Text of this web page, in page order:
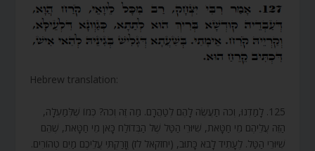
Hebrew translation:
125. לָמַדְנוּ, וְכֹה תַעֲשֶׂה לָהֶם לְטַהֲרָם. מַה זֶּה וְכֹה? כְּמוֹ שֶׁלְּמַעְלָה,
הַזֵּה עֲלֵיהֶם מֵי חַטָּאת, שִׁיּוּרֵי הַטַּל שֶׁל הַבְּדוֹלַח כָּאן מֵי חַטָּאת, שֶׁהֵם
שִׁיּוּרֵי הַטַּל. לֶעָתִיד לָבֹא כָּתוּב, (יחזקאל לז) וְזָרַקְתִּי עֲלֵיכֶם מַיִם טְהוֹרִים.